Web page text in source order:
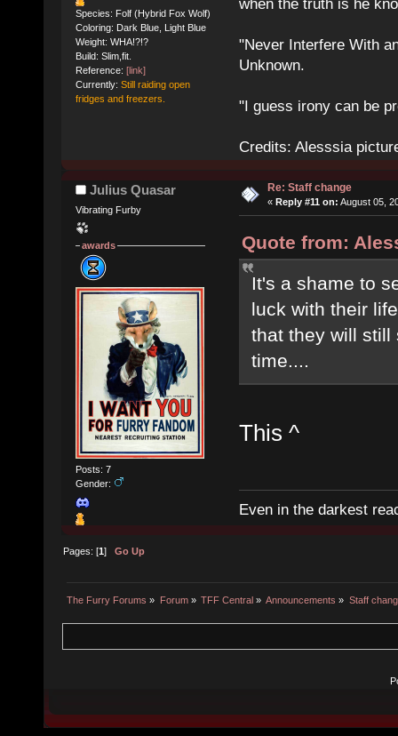
Species: Folf (Hybrid Fox Wolf)
Coloring: Dark Blue, Light Blue
Weight: WHA!?!?
Build: Slim,fit.
Reference: [link]
Currently: Still raiding open
fridges and freezers.
when the truth is he
"Never Interfere With
Unknown.
"I guess irony can be
Credits: Alesssia
Julius Quasar
Vibrating Furby
awards
Posts: 7
Gender:
Re: Staff change
« Reply #11 on: August 05,
Quote from:
It's a shame to
luck with their
that they will still
time....
This ^
Even in the darkest
Pages: [1]Go Up
The Furry Forums » Forum» TFF Central» Announcements » Staff